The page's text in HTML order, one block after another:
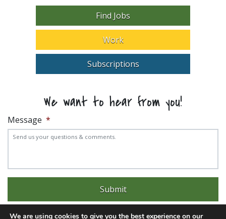
Find Jobs
Work
Subscriptions
We want to hear from you!
Message *
We are using cookies to give you the best experience on our